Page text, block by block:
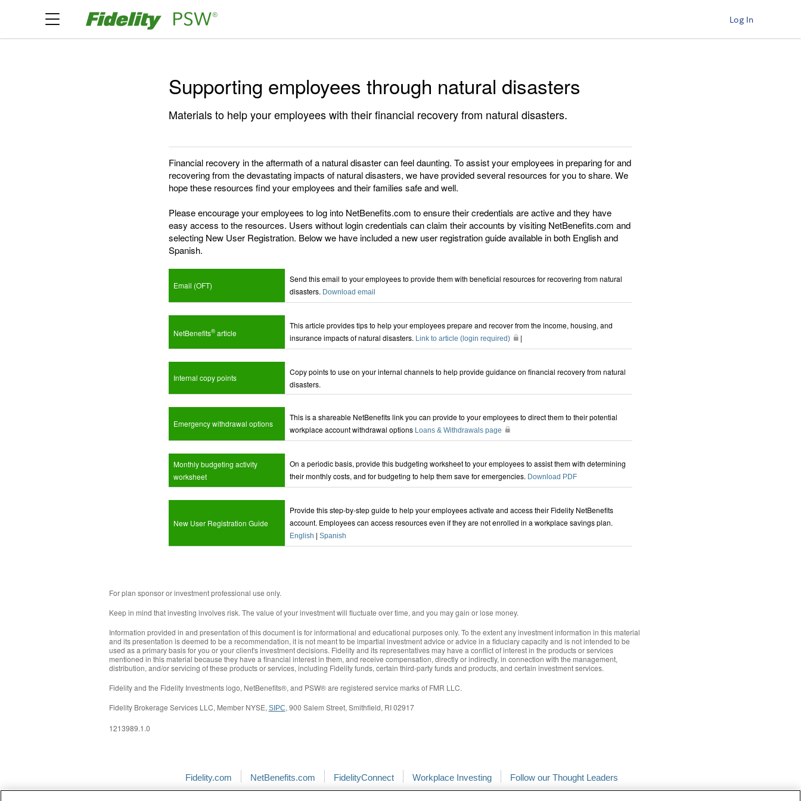
Log In
Supporting employees through natural disasters
Materials to help your employees with their financial recovery from natural disasters.
Financial recovery in the aftermath of a natural disaster can feel daunting. To assist your employees in preparing for and
recovering from the devastating impacts of natural disasters, we have provided several resources for you to share. We
hope these resources find your employees and their families safe and well.
Please encourage your employees to log into NetBenefits.com to ensure their credentials are active and they have
easy access to the resources. Users without login credentials can claim their accounts by visiting NetBenefits.com and
selecting New User Registration. Below we have included a new user registration guide available in both English and
Spanish.
Email (OFT)
Send this email to your employees to provide them with beneficial resources for recovering from natural
disasters. Download email
NetBenefits®article
This article provides tips to help your employees prepare and recover from the income, housing, and
insurance impacts of natural disasters. Link to article (login required) |
Internal copy points
Copy points to use on your internal channels to help provide guidance on financial recovery from natural
disasters.
Emergency withdrawal options
This is a shareable NetBenefits link you can provide to your employees to direct them to their potential
workplace account withdrawal options Loans & Withdrawals page
Monthly budgeting activity
worksheet
On a periodic basis, provide this budgeting worksheet to your employees to assist them with determining
their monthly costs, and for budgeting to help them save for emergencies. Download PDF
New User Registration Guide
Provide this step-by-step guide to help your employees activate and access their Fidelity NetBenefits
account. Employees can access resources even if they are not enrolled in a workplace savings plan.
English | Spanish
For plan sponsor or investment professional use only.
Keep in mind that investing involves risk. The value of your investment will fluctuate over time, and you may gain or lose money.
Information provided in and presentation of this document is for informational and educational purposes only. To the extent any investment information in this material
and its presentation is deemed to be a recommendation, it is not meant to be impartial investment advice or advice in a fiduciary capacity and is not intended to be
used as a primary basis for you or your client's investment decisions. Fidelity and its representatives may have a conflict of interest in the products or services
mentioned in this material because they have a financial interest in them, and receive compensation, directly or indirectly, in connection with the management,
distribution, and/or servicing of these products or services, including Fidelity funds, certain third-party funds and products, and certain investment services.
Fidelity and the Fidelity Investments logo, NetBenefits®, and PSW® are registered service marks of FMR LLC.
Fidelity Brokerage Services LLC, Member NYSE, SIPC, 900 Salem Street, Smithfield, RI 02917
1213989.1.0
Fidelity.com NetBenefits.com FidelityConnect Workplace Investing Follow our Thought Leaders